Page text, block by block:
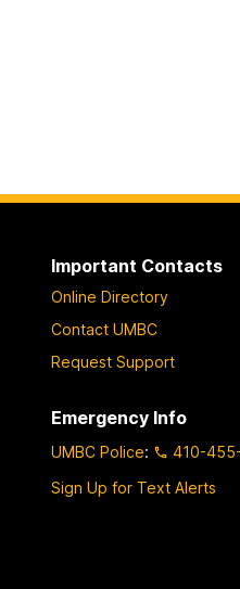
Important Contacts
Online Directory
Contact UMBC
Request Support
Emergency Info
UMBC Police:
410-
Sign Up for Text Alerts